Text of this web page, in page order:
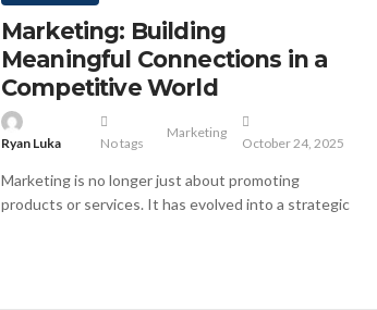
Marketing: Building
Meaningful Connections in a
Competitive World
Ryan Luka No tags
Marketing
October 24, 2025
Marketing is no longer just about promoting
products or services. It has evolved into a strategic